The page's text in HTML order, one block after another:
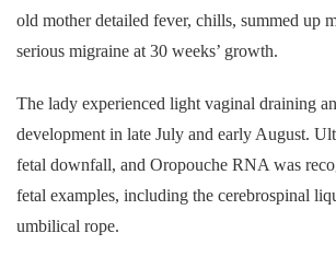
old mother detailed fever, chills, summed up
serious migraine at 30 weeks’ growth.
The lady experienced light vaginal draining
development in late July and early August.
fetal downfall, and Oropouche RNA was
fetal examples, including the cerebrospinal
umbilical rope.